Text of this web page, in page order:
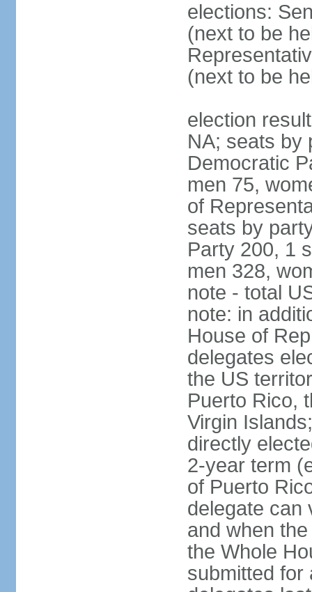
elections:
(next to be
(next to be
election
NA; seats by
Democratic
men 75,
of
seats by
Party 200, 1
men 328,
note - total
note: in
House of
delegates
the US
Puerto Rico,
Virgin
directly
2-year term
of Puerto
delegate can
and when
the Whole
submitted for